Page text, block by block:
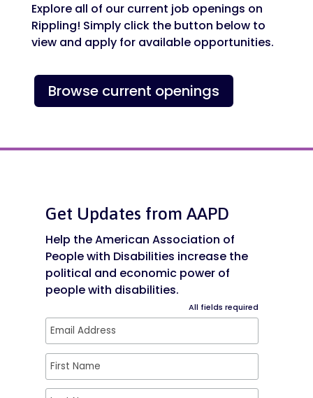
Explore all of our current job openings on
Rippling! Simply click the button below to
view and apply for available opportunities.
Browse current openings
Get Updates from AAPD
Help the American Association of
People with Disabilities increase the
political and economic power of
people with disabilities.
All fields required